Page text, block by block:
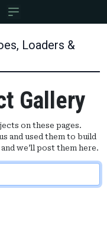
Loaders &
Gallery
on these pages.
and used them to build
we’ll post them here.